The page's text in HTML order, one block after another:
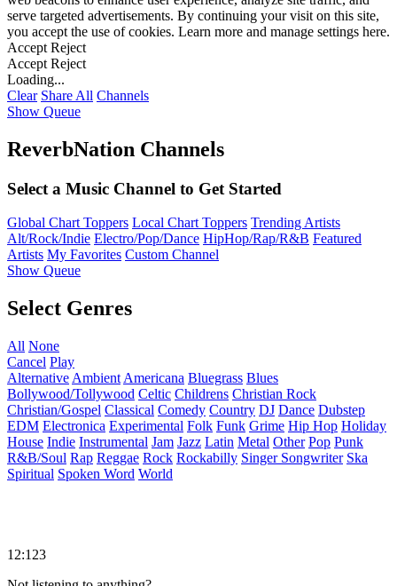
serve targeted advertisements. By continuing your visit on this site,
you accept the use of cookies. Learn more and manage settings here.
Accept Reject
Accept Reject
Loading...
Clear Share All Channels
Show Queue
ReverbNation Channels
Select a Music Channel to Get Started
Global Chart Toppers Local Chart Toppers Trending Artists
Alt/Rock/Indie Electro/Pop/Dance HipHop/Rap/R&B Featured
Artists My Favorites Custom Channel
Show Queue
Select Genres
All None
Cancel Play
Alternative Ambient Americana Bluegrass Blues
Bollywood/Tollywood Celtic Childrens Christian Rock
Christian/Gospel Classical Comedy Country DJ Dance Dubstep
EDM Electronica Experimental Folk Funk Grime Hip Hop Holiday
House Indie Instrumental Jam Jazz Latin Metal Other Pop Punk
R&B/Soul Rap Reggae Rock Rockabilly Singer Songwriter Ska
Spiritual Spoken Word World
12:123